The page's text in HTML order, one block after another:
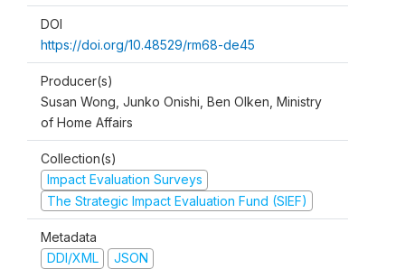
DOI
https://doi.org/10.48529/rm68-de45
Producer(s)
Susan Wong, Junko Onishi, Ben Olken, Ministry
of Home Affairs
Collection(s)
Impact Evaluation Surveys
The Strategic Impact Evaluation Fund (SIEF)
Metadata
DDI/XML
JSON